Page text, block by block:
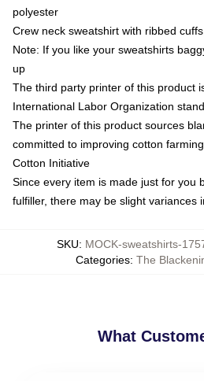
polyester
Crew neck sweatshirt with ribbed
Note: If you like your sweatshirts
up
The third party printer of this product
International Labor Organization
The printer of this product sources
committed to improving cotton
Cotton Initiative
Since every item is made just for you
fulfiller, there may be slight variances
SKU: MOCK-sweatshirts-
Categories: The
What